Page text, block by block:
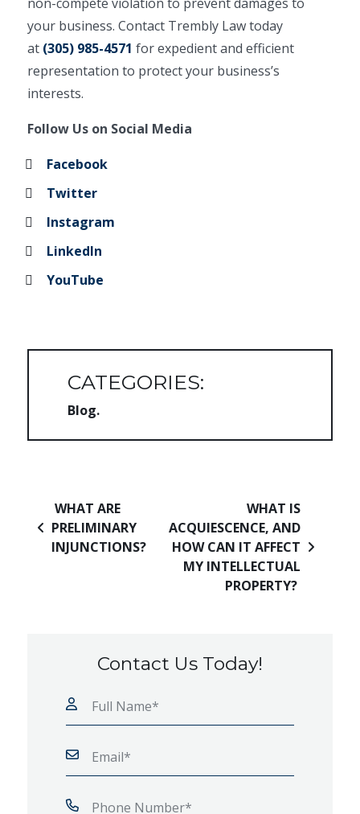
your business. Contact Trembly Law today
at (305) 985-4571 for expedient and efficient
representation to protect your business’s
interests.
Follow Us on Social Media
Facebook
Twitter
Instagram
LinkedIn
YouTube
CATEGORIES:
Blog
Post navigation
WHAT ARE
PRELIMINARY
INJUNCTIONS?
WHAT IS
ACQUIESCENCE, AND
HOW CAN IT AFFECT
MY INTELLECTUAL
PROPERTY?
Contact Us Today!